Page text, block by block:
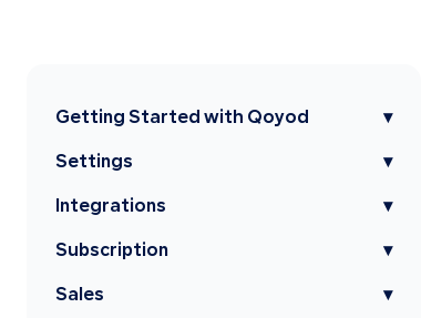
Getting Started with Qoyod ▾
Settings ▾
Integrations ▾
Subscription ▾
Sales ▾